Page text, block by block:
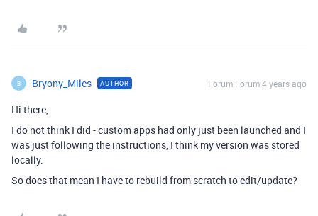
B Bryony_Miles AUTHOR Forum|Forum|4 years ago
Hi there,
I do not think I did - custom apps had only just been launched and I
was just following the instructions, I think my version was stored
locally.
So does that mean I have to rebuild from scratch to edit/update?